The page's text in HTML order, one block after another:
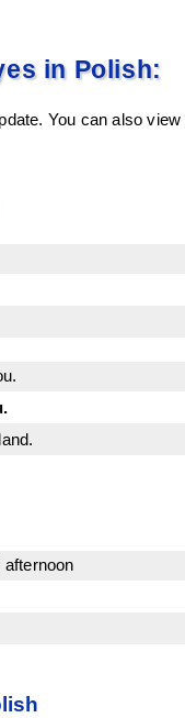
in Polish:
You can also